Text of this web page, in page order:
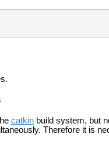
catkin build system, but
Therefore it is